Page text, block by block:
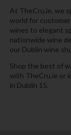
At TheCru.ie, we
world for
wines to elegant
nationwide wine
our Dublin wine
Shop the best of
with TheCru.ie or
in Dublin 15.